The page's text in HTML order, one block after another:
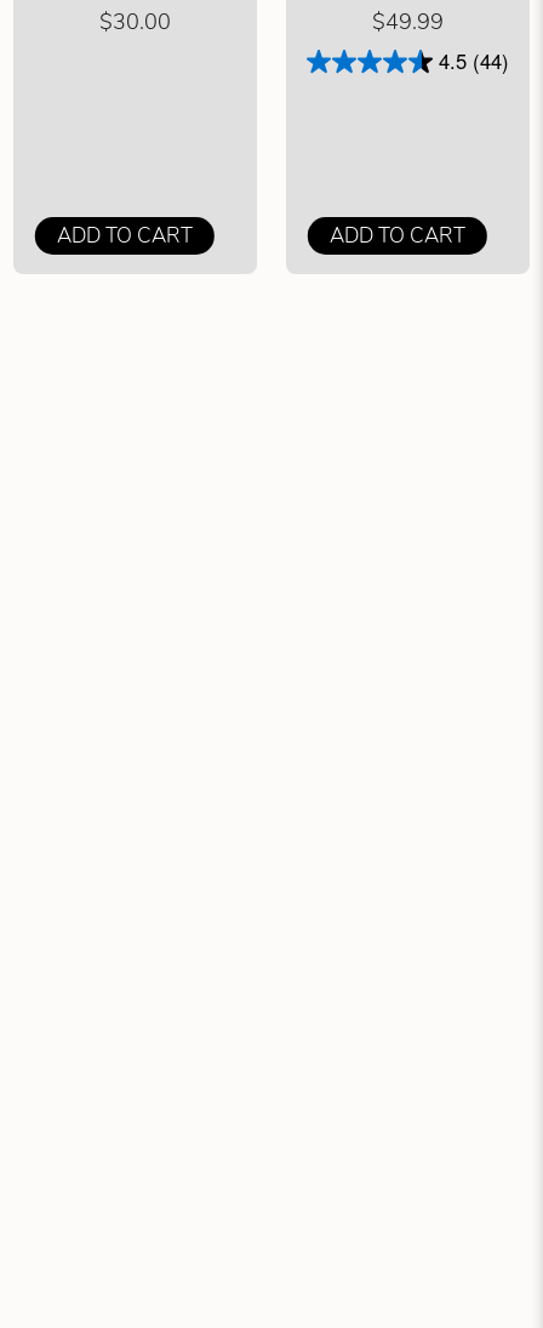
$30.00
ADD TO CART
$49.99
4.5 (44)
ADD TO CART